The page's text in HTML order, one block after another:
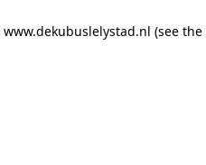
www.dekubuslelystad.nl (see the